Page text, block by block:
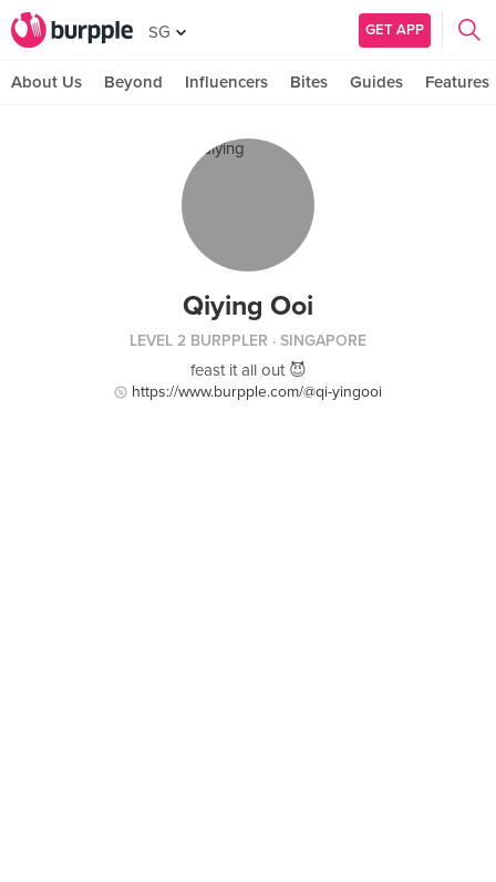
SG GET APP
About Us Beyond Influencers Bites Guides Features
Qiying Ooi
LEVEL 2 BURPPLER · SINGAPORE
feast it all out 😈
https://www.burpple.com/@qi-yingooi